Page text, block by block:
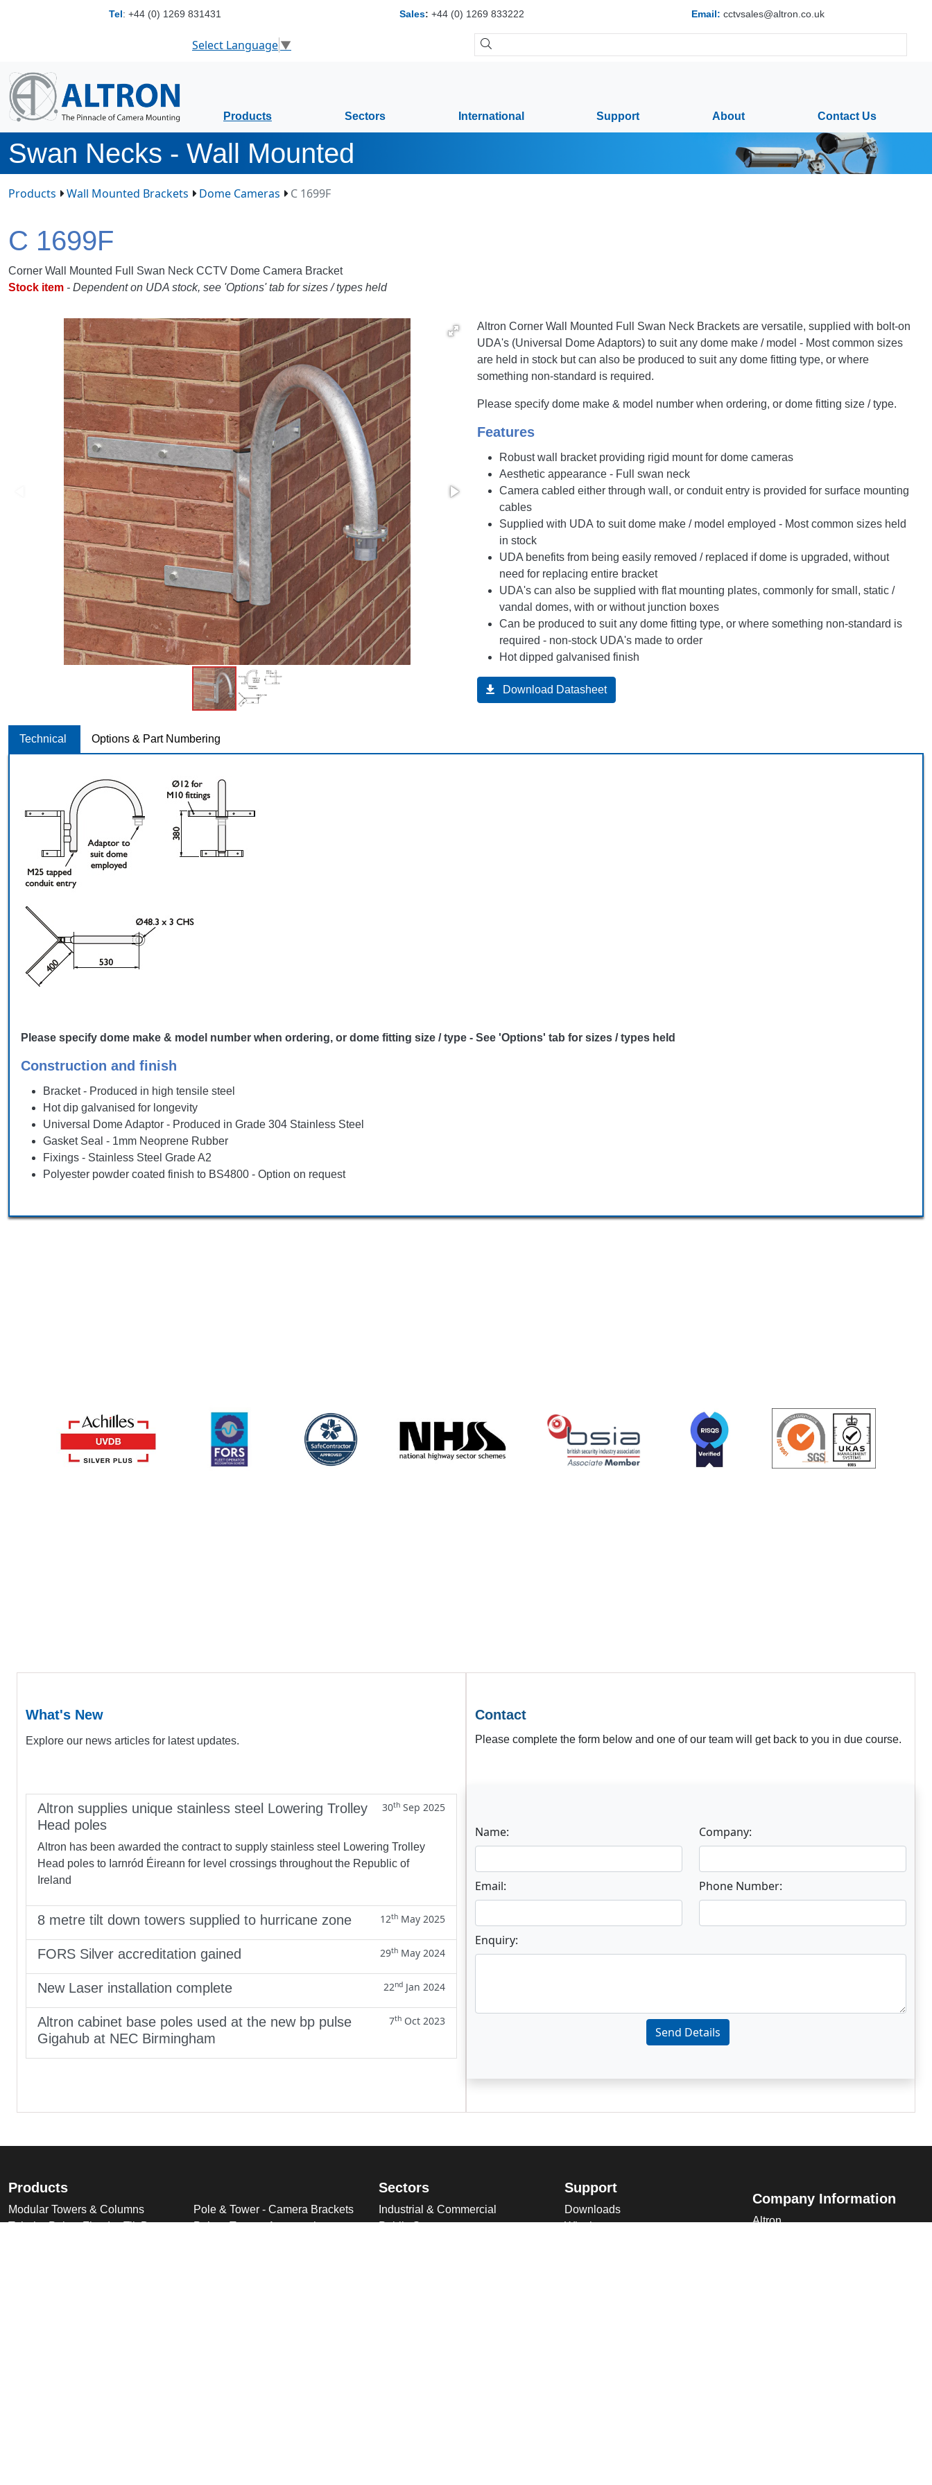
Tel: +44 (0) 1269 831431 Sales: +44 (0) 1269 833222 Email: cctvsales@altron.co.uk
Select Language▼
Products Sectors International Support About Contact Us
Swan Necks - Wall Mounted
Products Wall Mounted Brackets Dome Cameras C 1699F
C 1699F
Corner Wall Mounted Full Swan Neck CCTV Dome Camera Bracket
Stock item - Dependent on UDA stock, see 'Options' tab for sizes / types held
Altron Corner Wall Mounted Full Swan Neck Brackets are versatile, supplied with bolt-on
UDA's (Universal Dome Adaptors) to suit any dome make / model - Most common sizes
are held in stock but can also be produced to suit any dome fitting type, or where
something non-standard is required.
Please specify dome make & model number when ordering, or dome fitting size / type.
Features
Robust wall bracket providing rigid mount for dome cameras
Aesthetic appearance - Full swan neck
Camera cabled either through wall, or conduit entry is provided for surface mounting
cables
Supplied with UDA to suit dome make / model employed - Most common sizes held
in stock
UDA benefits from being easily removed / replaced if dome is upgraded, without
need for replacing entire bracket
UDA's can also be supplied with flat mounting plates, commonly for small, static /
vandal domes, with or without junction boxes
Can be produced to suit any dome fitting type, or where something non-standard is
required - non-stock UDA's made to order
Hot dipped galvanised finish
Download Datasheet
Technical Options & Part Numbering
Please specify dome make & model number when ordering, or dome fitting size / type - See 'Options' tab for sizes / types held
Construction and finish
Bracket - Produced in high tensile steel
Hot dip galvanised for longevity
Universal Dome Adaptor - Produced in Grade 304 Stainless Steel
Gasket Seal - 1mm Neoprene Rubber
Fixings - Stainless Steel Grade A2
Polyester powder coated finish to BS4800 - Option on request
What's New
Explore our news articles for latest updates.
Altron supplies unique stainless steel Lowering Trolley
Head poles
30th Sep 2025
Altron has been awarded the contract to supply stainless steel Lowering Trolley
Head poles to Iarnród Éireann for level crossings throughout the Republic of
Ireland
8 metre tilt down towers supplied to hurricane zone 12th May 2025
FORS Silver accreditation gained 29th May 2024
New Laser installation complete 22nd Jan 2024
Altron cabinet base poles used at the new bp pulse
Gigahub at NEC Birmingham
7th Oct 2023
Contact
Please complete the form below and one of our team will get back to you in due course.
Name: Company:
Email: Phone Number:
Enquiry:
Send Details
Products
Modular Towers & Columns
Tubular Poles, Fixed & Tilt Down
Pole & Tower - Camera Brackets
Pole & Tower - Accessories
Sectors
Industrial & Commercial
Public Space
Support
Downloads
Winches
Company Information
Altron